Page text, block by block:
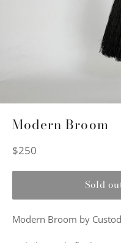
Modern Broom
Regular
$250
Sold
Modern Broom by